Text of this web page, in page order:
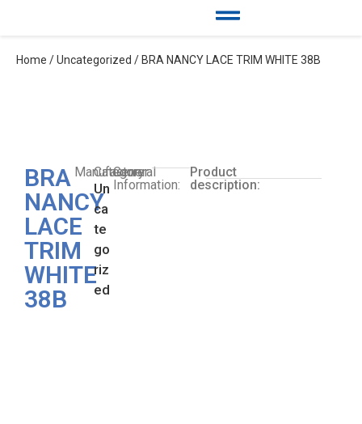
Home /Uncategorized / BRA NANCY LACE TRIM WHITE 38B
BRA
NANCY
LACE
TRIM
WHITE
38B
Manufacturer:
Category:
Un
ca
te
go
riz
ed
General
Information:
Product
description: